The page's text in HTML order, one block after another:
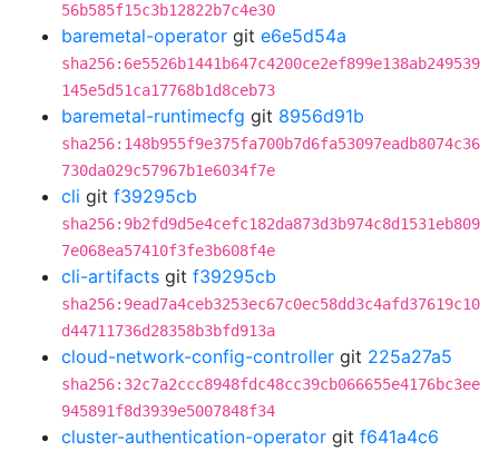
56b585f15c3b12822b7c4e30
baremetal-operator git e6e5d54a
sha256:6e5526b1441b647c4200ce2ef899e138ab249539
145e5d51ca17768b1d8ceb73
baremetal-runtimecfg git 8956d91b
sha256:148b955f9e375fa700b7d6fa53097eadb8074c36
730da029c57967b1e6034f7e
cli git f39295cb
sha256:9b2fd9d5e4cefc182da873d3b974c8d1531eb809
7e068ea57410f3fe3b608f4e
cli-artifacts git f39295cb
sha256:9ead7a4ceb3253ec67c0ec58dd3c4afd37619c10
d44711736d28358b3bfd913a
cloud-network-config-controller git 225a27a5
sha256:32c7a2ccc8948fdc48cc39cb066655e4176bc3ee
945891f8d3939e5007848f34
cluster-authentication-operator git f641a4c6